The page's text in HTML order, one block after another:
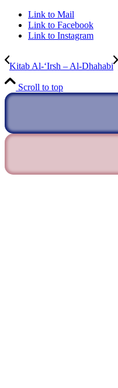
Link to Mail
Link to Facebook
Link to Instagram
Kitab Al-‘Irsh – Al-Dhahabi
Scroll to top